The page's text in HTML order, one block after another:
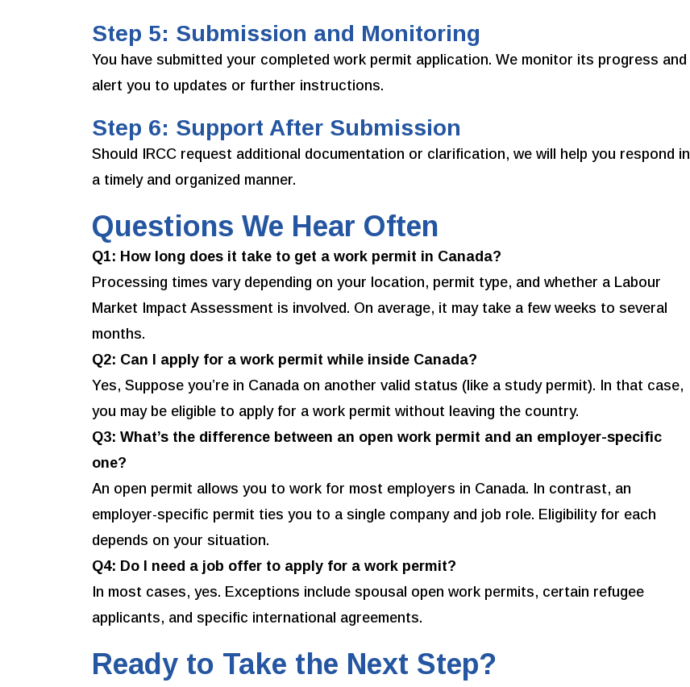
Step 5: Submission and Monitoring
You have submitted your completed work permit application. We monitor its progress and
alert you to updates or further instructions.
Step 6: Support After Submission
Should IRCC request additional documentation or clarification, we will help you respond in
a timely and organized manner.
Questions We Hear Often
Q1: How long does it take to get a work permit in Canada?
Processing times vary depending on your location, permit type, and whether a Labour
Market Impact Assessment is involved. On average, it may take a few weeks to several
months.
Q2: Can I apply for a work permit while inside Canada?
Yes, Suppose you’re in Canada on another valid status (like a study permit). In that case,
you may be eligible to apply for a work permit without leaving the country.
Q3: What’s the difference between an open work permit and an employer-specific
one?
An open permit allows you to work for most employers in Canada. In contrast, an
employer-specific permit ties you to a single company and job role. Eligibility for each
depends on your situation.
Q4: Do I need a job offer to apply for a work permit?
In most cases, yes. Exceptions include spousal open work permits, certain refugee
applicants, and specific international agreements.
Ready to Take the Next Step?